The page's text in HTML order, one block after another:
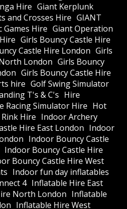
Hire Giant Kerplunk
and Crosses Hire GIANT
Games Hire Giant Operation
Girls Bouncy Castle Hire
Castle Hire London Girls
London Girls Bouncy
Girls Bouncy Castle Hire
hire Golf Swing Simulator
T's & C's Hire
Racing Simulator Hire Hot
Rink Hire Indoor Archery
Hire East London Indoor
Indoor Bouncy Castle
Indoor Bouncy Castle Hire
Bouncy Castle Hire West
Indoor fun day inflatables
4 Inflatable Hire East
North London Inflatable
Inflatable Hire West